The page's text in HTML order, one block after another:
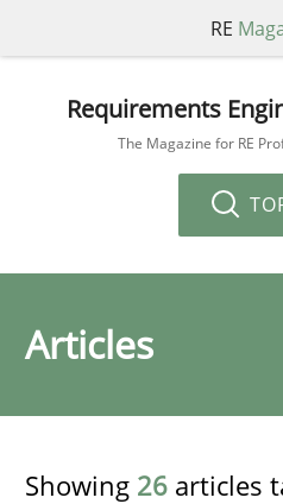
RE
Requirements
The Magazine for RE
Articles
Showing 26 articles